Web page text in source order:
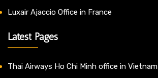
Luxair Ajaccio Office in France
Latest Pages
Thai Airways Ho Chi Minh office in Vietnam